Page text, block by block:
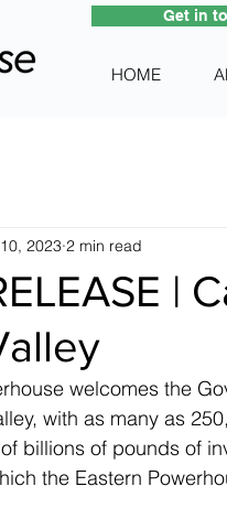
HOME
Get in
|
2023 2 min read
welcomes the
with as many as
billions of pounds of
the Eastern